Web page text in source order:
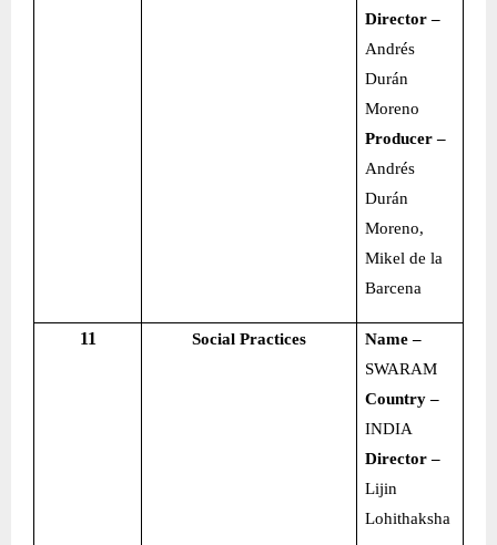
Director –
Andrés
Durán
Moreno
Producer –
Andrés
Durán
Moreno,
Mikel de la
Barcena
11 Social Practices
Name –
SWARAM
Country –
INDIA
Director –
Lijin
Lohithaksha